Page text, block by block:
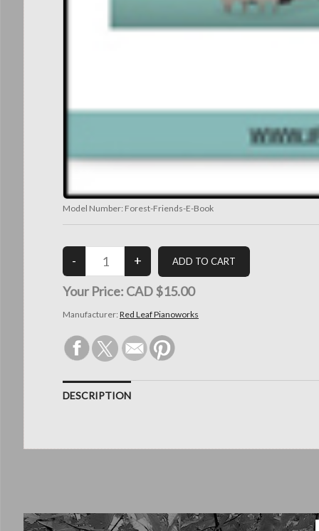
Model Number: Forest-Friends-E-Book
Your Price: CAD $15.00
Manufacturer: Red Leaf Pianoworks
DESCRIPTION